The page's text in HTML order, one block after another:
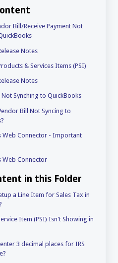
Bill/Receive Payment Not
Notes
& Services Items (PSI)
Notes
Synching to QuickBooks
Bill Not Syncing to
Connector - Important
Web Connector
in this Folder
a Line Item for Sales Tax in
Item (PSI) Isn't Showing in
3 decimal places for IRS